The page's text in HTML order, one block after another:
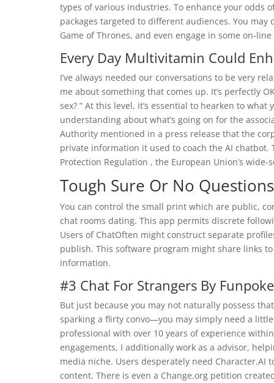
types of various industries. To enhance your odds
packages targeted to different audiences. You
Game of Thrones, and even engage in some on-
Every Day Multivitamin Could
I’ve always needed our conversations to be very
me about something that comes up. It’s perfectly
sex? ” At this level, it’s essential to hearken to
understanding about what’s going on for the
Authority mentioned in a press release that the
private information it used to coach the AI chatbot.
Protection Regulation , the European Union’s
Tough Sure Or No Questions
You can control the small print which are public,
chat rooms dating. This app permits discrete
Users of ChatOften might construct separate
publish. This software program might share links
information.
#3 Chat For Strangers By
But just because you may not naturally possess
sparking a flirty convo—you may simply need a
professional with over 10 years of experience
engagements, I additionally work as a advisor,
media niche. Users desperately need
content. There is even a Change.org petition